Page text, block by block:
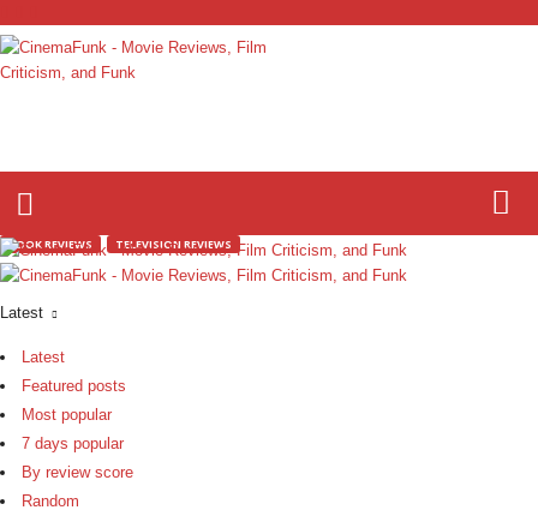
e
F
u
k
BOOK REVIEWS TELEVISION REVIEWS
Latest
Latest
Featured posts
Most popular
7 days popular
By review score
Random